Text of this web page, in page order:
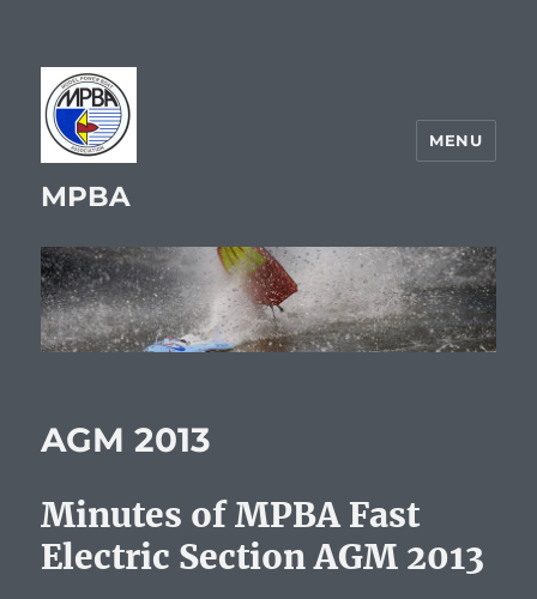
MPBA
MENU
AGM 2013
Minutes of MPBA Fast
Electric Section AGM 2013